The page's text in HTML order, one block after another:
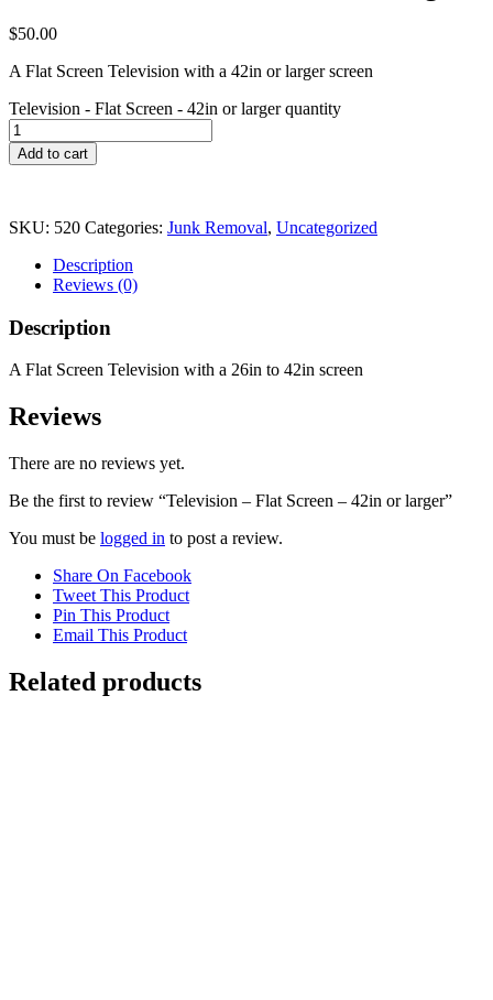
$50.00
A Flat Screen Television with a 42in or larger screen
Television - Flat Screen - 42in or larger quantity
Add to cart
SKU: 520 Categories: Junk Removal, Uncategorized
Description
Reviews (0)
Description
A Flat Screen Television with a 26in to 42in screen
Reviews
There are no reviews yet.
Be the first to review “Television – Flat Screen – 42in or larger”
You must be logged in to post a review.
Share On Facebook
Tweet This Product
Pin This Product
Email This Product
Related products